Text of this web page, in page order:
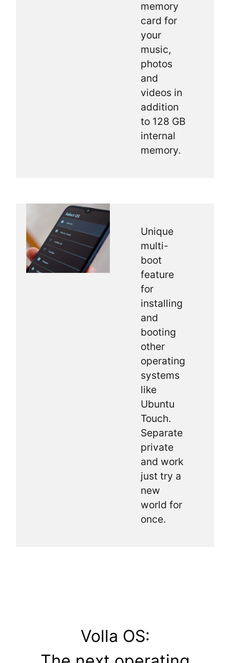
memory
card for
your
music,
photos
and
videos in
addition
to 128 GB
internal
memory.
Unique
multi-
boot
feature
for
installing
and
booting
other
operating
systems
like
Ubuntu
Touch.
Separate
private
and work
just try a
new
world for
once.
Volla OS: